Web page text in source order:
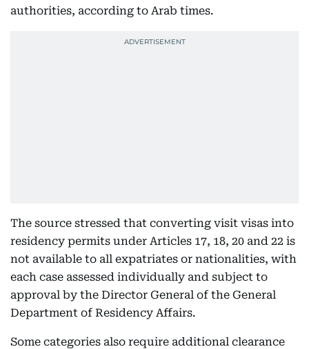
authorities, according to Arab times.
The source stressed that converting visit visas into
residency permits under Articles 17, 18, 20 and 22 is
not available to all expatriates or nationalities, with
each case assessed individually and subject to
approval by the Director General of the General
Department of Residency Affairs.
Some categories also require additional clearance